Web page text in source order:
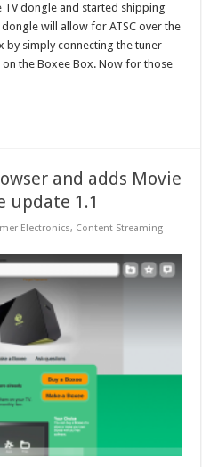
TV dongle and started shipping
dongle will allow for ATSC over the
by simply connecting the tuner
the Boxee Box. Now for those
and adds Movie
update 1.1
Electronics, Content Streaming